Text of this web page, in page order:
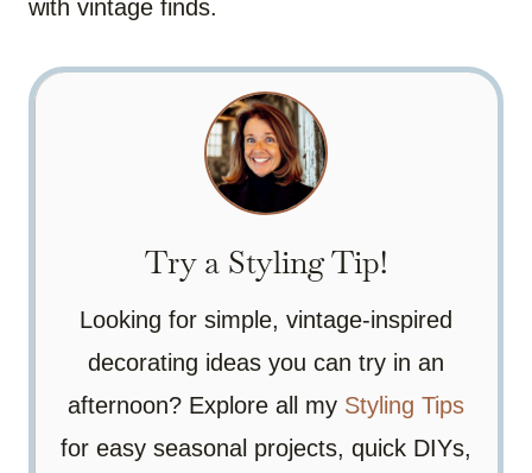
with vintage finds.
Try a Styling Tip!
Looking for simple, vintage-inspired
decorating ideas you can try in an
afternoon? Explore all my Styling Tips
for easy seasonal projects, quick DIYs,